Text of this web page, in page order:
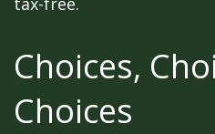
Choices,
Choices